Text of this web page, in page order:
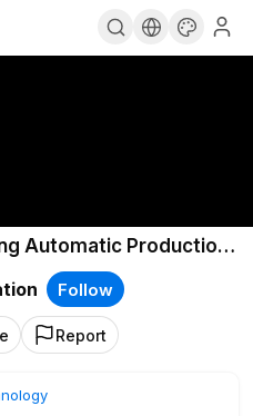
Automatic Production
Follow
Report